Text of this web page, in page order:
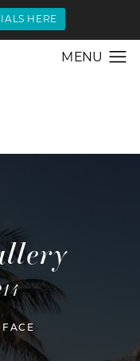
HERE
FACE